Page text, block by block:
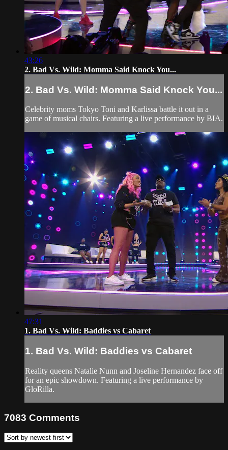
43:26
2. Bad Vs. Wild: Momma Said Knock You...
2. Bad Vs. Wild: Momma Said Knock You...
Celebrity moms Tokyo Toni and Karlissa battle it out in a
game of musical chairs. Featuring a live performance by BIA.
47:31
1. Bad Vs. Wild: Baddies vs Cabaret
1. Bad Vs. Wild: Baddies vs Cabaret
Reality queens Natalie Nunn and Joseline Hernandez face off
for an epic showdown. Featuring a live performance by
GloRilla.
7083 Comments